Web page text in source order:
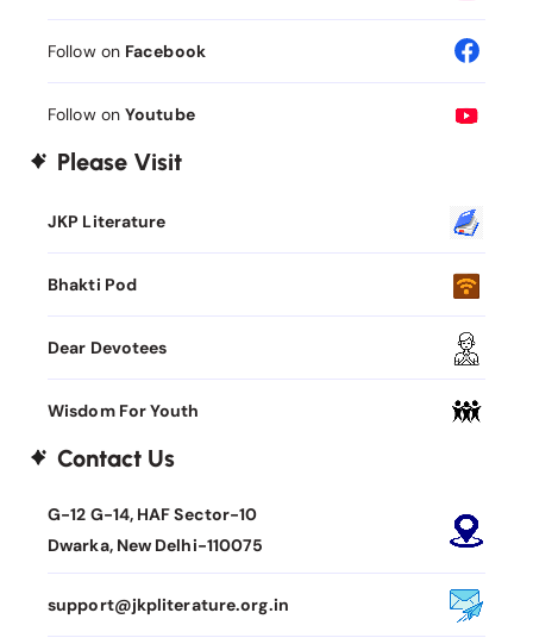
Follow on Facebook
Follow on Youtube
Please Visit
JKP Literature
Bhakti Pod
Dear Devotees
Wisdom For Youth
Contact Us
G-12 G-14, HAF Sector-10
Dwarka, New Delhi-110075
support@jkpliterature.org.in